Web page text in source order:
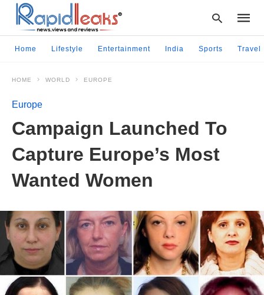
Home Lifestyle Entertainment India Sports Travel
HOME WORLD EUROPE
Europe
Campaign Launched To
Capture Europe’s Most
Wanted Women